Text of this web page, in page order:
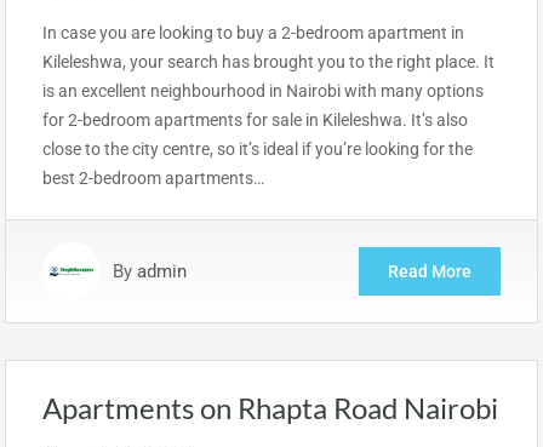
In case you are looking to buy a 2-bedroom apartment in
Kileleshwa, your search has brought you to the right place. It
is an excellent neighbourhood in Nairobi with many options
for 2-bedroom apartments for sale in Kileleshwa. It’s also
close to the city centre, so it’s ideal if you’re looking for the
best 2-bedroom apartments…
By admin Read More
Apartments on Rhapta Road Nairobi